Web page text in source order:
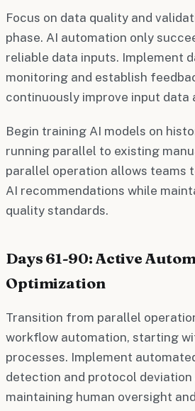
Focus on data quality and
phase. AI automation only
reliable data inputs. Implement
monitoring and establish
continuously improve input data
Begin training AI models on
running parallel to existing
parallel operation allows teams
AI recommendations while
quality standards.
Days 61-90: Active
Optimization
Transition from parallel
workflow automation, starting
processes. Implement
detection and protocol
maintaining human oversight